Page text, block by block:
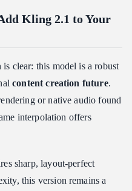
Kling 2.1 to Your
is clear: this model is a robust
content creation future.
or native audio found
interpolation offers
sharp, layout-perfect
this version remains a